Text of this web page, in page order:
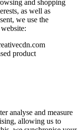
and shopping
as well as
we use the
product
analyse and measure
allowing us to